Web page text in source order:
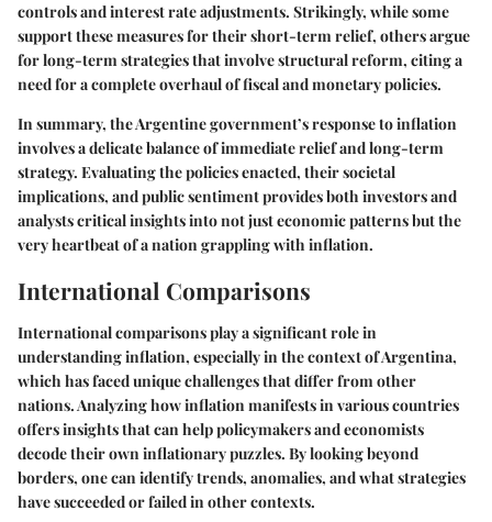
controls and interest rate adjustments. Strikingly, while some
support these measures for their short-term relief, others argue
for long-term strategies that involve structural reform, citing a
need for a complete overhaul of fiscal and monetary policies.
In summary, the Argentine government’s response to inflation
involves a delicate balance of immediate relief and long-term
strategy. Evaluating the policies enacted, their societal
implications, and public sentiment provides both investors and
analysts critical insights into not just economic patterns but the
very heartbeat of a nation grappling with inflation.
International Comparisons
International comparisons play a significant role in
understanding inflation, especially in the context of Argentina,
which has faced unique challenges that differ from other
nations. Analyzing how inflation manifests in various countries
offers insights that can help policymakers and economists
decode their own inflationary puzzles. By looking beyond
borders, one can identify trends, anomalies, and what strategies
have succeeded or failed in other contexts.